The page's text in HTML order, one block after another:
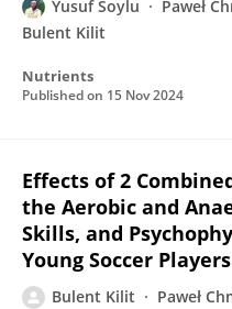
Yusuf Soylu Paweł
Bulent Kilit
Nutrients
Published on 15 Nov 2024
Effects of 2
the Aerobic and
Skills, and
Young Soccer Players
Bulent Kilit Paweł